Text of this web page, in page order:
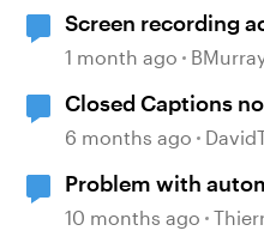
Screen recording
automatically
1 month ago
Closed Captions
automatically?
6 months ago
Problem with
subtitles ?
10 months ago